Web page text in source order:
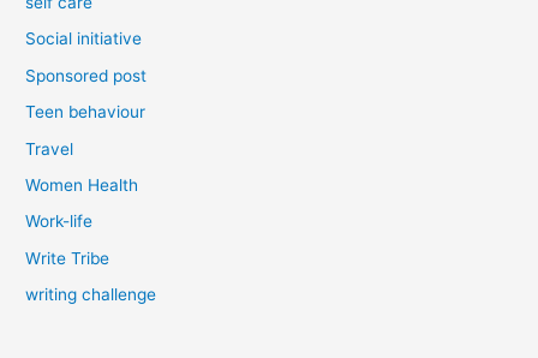
Social initiative
Sponsored post
Teen behaviour
Travel
Women Health
Work-life
Write Tribe
writing challenge